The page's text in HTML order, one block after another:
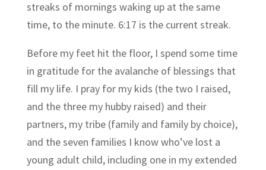
streaks of mornings waking up at the same
time, to the minute. 6:17 is the current streak.
Before my feet hit the floor, I spend some time
in gratitude for the avalanche of blessings that
fill my life. I pray for my kids (the two I raised,
and the three my hubby raised) and their
partners, my tribe (family and family by choice),
and the seven families I know who’ve lost a
young adult child, including one in my extended